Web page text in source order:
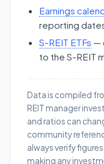
Earnings
reporting
S-REIT ETFs —
to the S-REIT
Data is compiled
REIT manager
and ratios can
community
always verify
making any